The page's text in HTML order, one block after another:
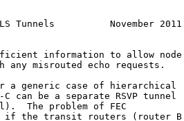
Tunnels          November 2011
information to allow node
any misrouted echo requests.
a generic case of hierarchical
can be a separate RSVP tunnel
The problem of FEC
the transit routers (router B